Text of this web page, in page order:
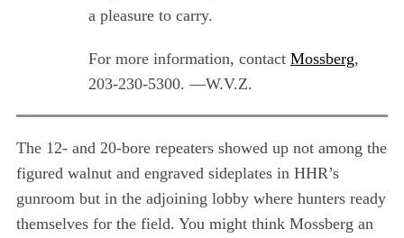
a pleasure to carry.
For more information, contact Mossberg,
203-230-5300. —W.V.Z.
The 12- and 20-bore repeaters showed up not among the
figured walnut and engraved sideplates in HHR’s
gunroom but in the adjoining lobby where hunters ready
themselves for the field. You might think Mossberg an